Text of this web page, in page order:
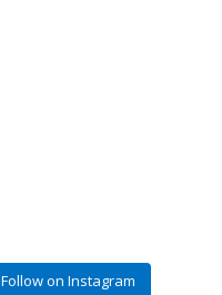
Follow on Instagram